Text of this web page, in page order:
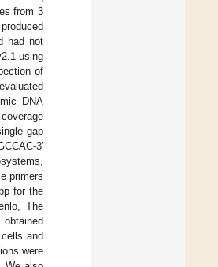
from 3
had not
using
of
DNA
gap
3′
primers
for the
The
and
were